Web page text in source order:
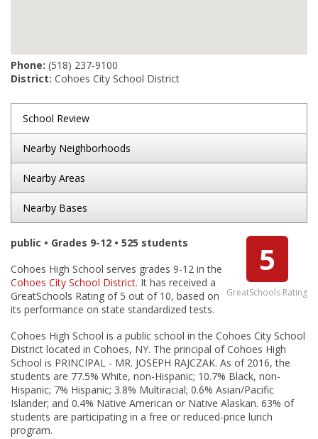
Phone: (518) 237-9100
District: Cohoes City School District
School Review
Nearby Neighborhoods
Nearby Areas
Nearby Bases
5
GreatSchools Rating
public • Grades 9-12 • 525 students
Cohoes High School serves grades 9-12 in the
Cohoes City School District. It has received a
GreatSchools Rating of 5 out of 10, based on
its performance on state standardized tests.
Cohoes High School is a public school in the Cohoes City School
District located in Cohoes, NY. The principal of Cohoes High
School is PRINCIPAL - MR. JOSEPH RAJCZAK. As of 2016, the
students are 77.5% White, non-Hispanic; 10.7% Black, non-
Hispanic; 7% Hispanic; 3.8% Multiracial; 0.6% Asian/Pacific
Islander; and 0.4% Native American or Native Alaskan. 63% of
students are participating in a free or reduced-price lunch
program.